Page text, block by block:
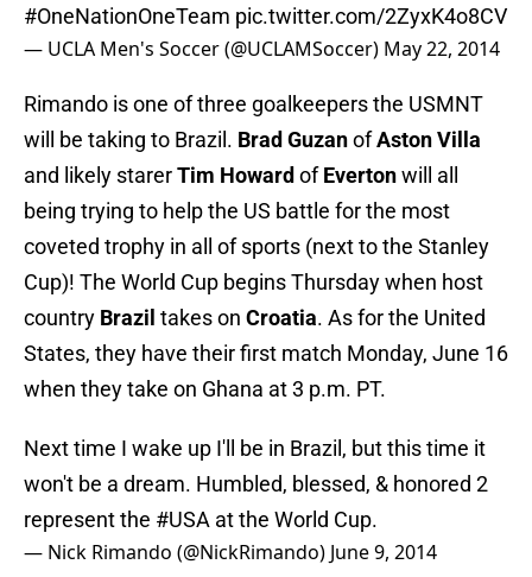
#OneNationOneTeam pic.twitter.com/2ZyxK4o8CV
— UCLA Men's Soccer (@UCLAMSoccer) May 22, 2014
Rimando is one of three goalkeepers the USMNT
will be taking to Brazil. Brad GuzanofAston Villa
and likely starerTim Howard ofEvertonwill all
being trying to help the US battle for the most
coveted trophy in all of sports (next to the Stanley
Cup)! The World Cup begins Thursday when host
country Brazil takes on Croatia. As for the United
States, they have their first match Monday, June 16
when they take on Ghana at 3 p.m. PT.
Next time I wake up I'll be in Brazil, but this time it
won't be a dream. Humbled, blessed, & honored 2
represent the #USA at the World Cup.
— Nick Rimando (@NickRimando) June 9, 2014